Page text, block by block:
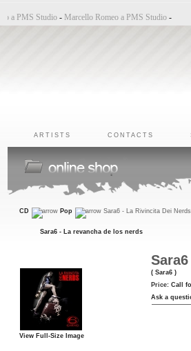
a PMS Studio-Marcello Romeo a PMS Studio
ARTISTS CONTACTS
CD Pop Sara6 - La Rivincita Dei Nerds
Sara6 - La revancha de los nerds
View Full-Size Image
( Sara6 )
Price:Call
Ask a